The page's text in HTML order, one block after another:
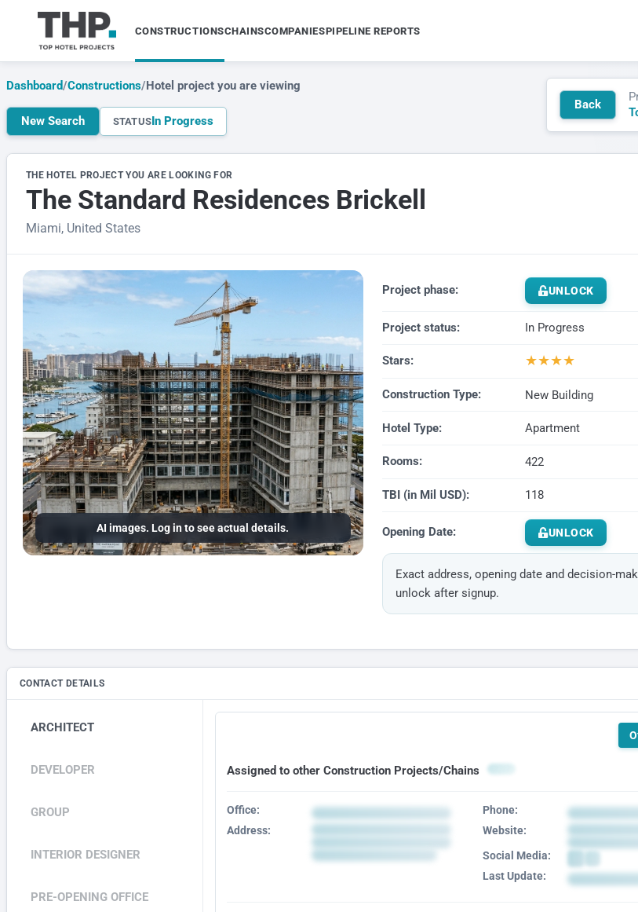
CONSTRUCTIONSCHAINSCOMPANIESPIPELINE REPORTS
Dashboard/Constructions/Hotel project you are viewing
New Search STATUSIn Progress
Back
THE HOTEL PROJECT YOU ARE LOOKING FOR
The Standard Residences Brickell
Miami, United States
AI images. Log in to see actual details.
Project phase: UNLOCK
Project status: In Progress
Stars: ★★★★
Construction Type: New Building
Hotel Type: Apartment
Rooms: 422
TBI (in Mil USD): 118
Opening Date: UNLOCK
Exact address, opening date and decision-
unlock after signup.
CONTACT DETAILS
ARCHITECT
DEVELOPER
GROUP
INTERIOR DESIGNER
PRE-OPENING OFFICE
Assigned to other Construction Projects/Chains
Office:
Address:
Phone:
Website:
Social Media:
Last Update: